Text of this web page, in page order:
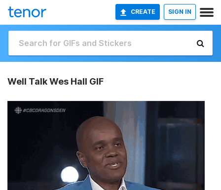
CREATE SIGN IN
Well Talk Wes Hall GIF